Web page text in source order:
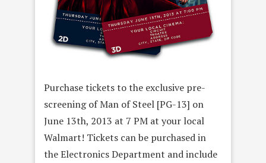
Purchase tickets to the exclusive pre-
screening of Man of Steel [PG-13] on
June 13th, 2013 at 7 PM at your local
Walmart! Tickets can be purchased in
the Electronics Department and include